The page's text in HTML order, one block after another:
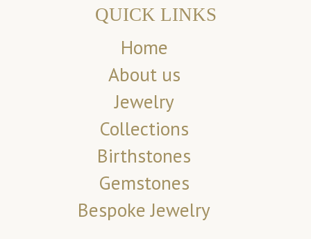
QUICK LINKS
Home
About us
Jewelry
Collections
Birthstones
Gemstones
Bespoke Jewelry